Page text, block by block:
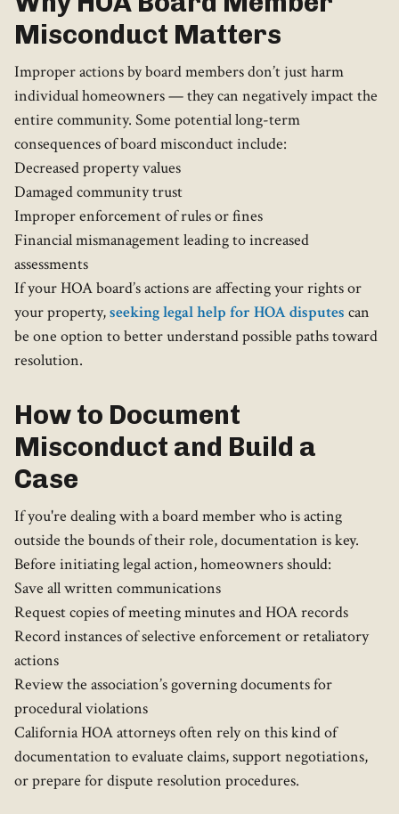
Misconduct Matters
Improper actions by board members don’t just harm
individual homeowners — they can negatively impact the
entire community. Some potential long-term
consequences of board misconduct include:
Decreased property values
Damaged community trust
Improper enforcement of rules or fines
Financial mismanagement leading to increased
assessments
If your HOA board’s actions are affecting your rights or
your property,seeking legal help for HOA disputes can
be one option to better understand possible paths toward
resolution.
How to Document
Misconduct and Build a
Case
If you're dealing with a board member who is acting
outside the bounds of their role, documentation is key.
Before initiating legal action, homeowners should:
Save all written communications
Request copies of meeting minutes and HOA records
Record instances of selective enforcement or retaliatory
actions
Review the association’s governing documents for
procedural violations
California HOA attorneys often rely on this kind of
documentation to evaluate claims, support negotiations,
or prepare for dispute resolution procedures.